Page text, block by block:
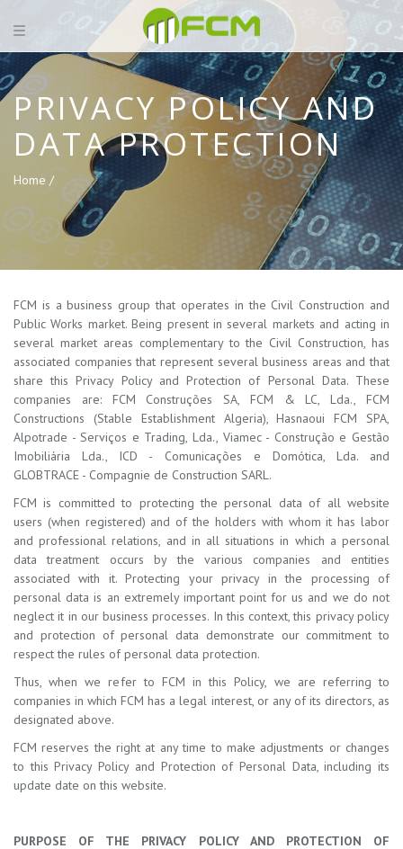
PRIVACY POLICY AND
DATA PROTECTION
Home /
FCM is a business group that operates in the Civil Construction and
Public Works market. Being present in several markets and acting in
several market areas complementary to the Civil Construction, has
associated companies that represent several business areas and that
share this Privacy Policy and Protection of Personal Data. These
companies are: FCM Construções SA, FCM & LC, Lda., FCM
Constructions (Stable Establishment Algeria), Hasnaoui FCM SPA,
Alpotrade - Serviços e Trading, Lda., Viamec - Construção e Gestão
Imobiliária Lda., ICD - Comunicações e Domótica, Lda. and
GLOBTRACE - Compagnie de Construction SARL.
FCM is committed to protecting the personal data of all website
users (when registered) and of the holders with whom it has labor
and professional relations, and in all situations in which a personal
data treatment occurs by the various companies and entities
associated with it. Protecting your privacy in the processing of
personal data is an extremely important point for us and we do not
neglect it in our business processes. In this context, this privacy policy
and protection of personal data demonstrate our commitment to
respect the rules of personal data protection.
Thus, when we refer to FCM in this Policy, we are referring to
companies in which FCM has a legal interest, or any of its directors, as
designated above.
FCM reserves the right at any time to make adjustments or changes
to this Privacy Policy and Protection of Personal Data, including its
update date on this website.
PURPOSE OF THE PRIVACY POLICY AND PROTECTION OF